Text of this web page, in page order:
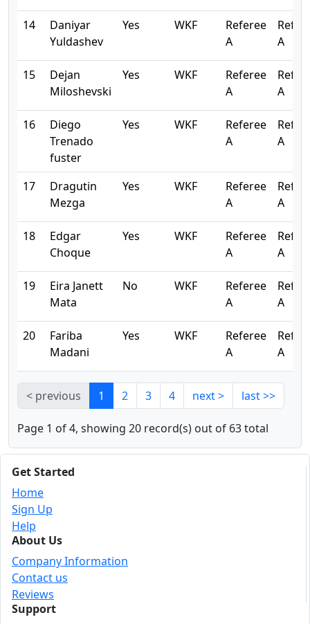
14
Daniyar
Yuldashev
Yes WKF
Referee
A
A
15
Dejan
Miloshevski
Yes WKF
Referee
A
A
16
Diego
Trenado
fuster
Yes WKF
Referee
A
A
17
Dragutin
Mezga
Yes WKF
Referee
A
A
18
Edgar
Choque
Yes WKF
Referee
A
A
19
Eira Janett
Mata
No WKF
Referee
A
A
20
Fariba
Madani
Yes WKF
Referee
A
A
< previous 1 2 3 4 next > last >>
Page 1 of 4, showing 20 record(s) out of 63 total
Get Started
Home
Sign Up
Help
About Us
Company Information
Contact us
Reviews
Support